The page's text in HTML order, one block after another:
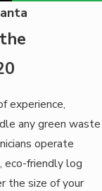
experience,
any green waste
operate
friendly log
the size of your